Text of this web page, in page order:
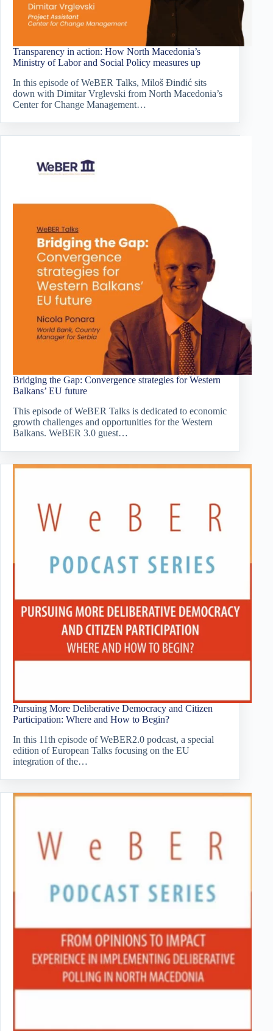
Transparency in action: How North Macedonia’s
Ministry of Labor and Social Policy measures up
In this episode of WeBER Talks, Miloš Đinđić sits
down with Dimitar Vrglevski from North Macedonia’s
Center for Change Management…
Bridging the Gap: Convergence strategies for Western
Balkans’ EU future
This episode of WeBER Talks is dedicated to economic
growth challenges and opportunities for the Western
Balkans. WeBER 3.0 guest…
Pursuing More Deliberative Democracy and Citizen
Participation: Where and How to Begin?
In this 11th episode of WeBER2.0 podcast, a special
edition of European Talks focusing on the EU
integration of the…